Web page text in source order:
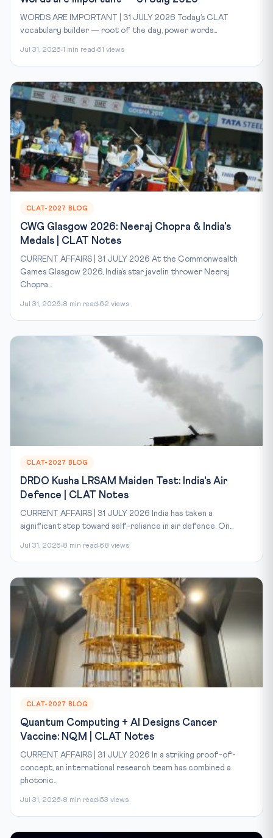
WORDS ARE IMPORTANT | 31 JULY 2026 Today’s CLAT
vocabulary builder — root of the day, power words...
Jul 31, 2026 1 min read 61 views
CLAT-2027 BLOG
CWG Glasgow 2026: Neeraj Chopra & India's
Medals | CLAT Notes
CURRENT AFFAIRS | 31 JULY 2026 At the Commonwealth
Games Glasgow 2026, India’s star javelin thrower Neeraj
Chopra...
Jul 31, 2026 8 min read 62 views
CLAT-2027 BLOG
DRDO Kusha LRSAM Maiden Test: India's Air
Defence | CLAT Notes
CURRENT AFFAIRS | 31 JULY 2026 India has taken a
significant step toward self-reliance in air defence. On...
Jul 31, 2026 8 min read 68 views
CLAT-2027 BLOG
Quantum Computing + AI Designs Cancer
Vaccine: NQM | CLAT Notes
CURRENT AFFAIRS | 31 JULY 2026 In a striking proof-of-
concept, an international research team has combined a
photonic...
Jul 31, 2026 8 min read 53 views